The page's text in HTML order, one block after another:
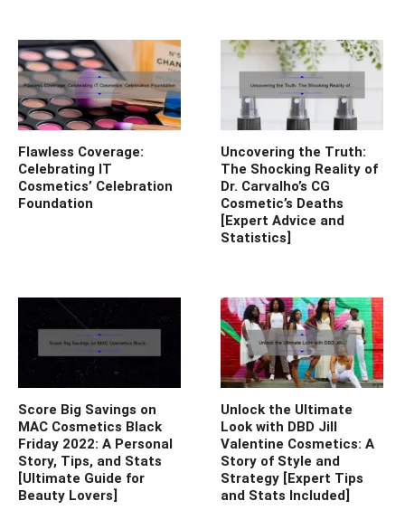
Flawless Coverage:
Celebrating IT
Cosmetics’ Celebration
Foundation
Uncovering the Truth:
The Shocking Reality of
Dr. Carvalho’s CG
Cosmetic’s Deaths
[Expert Advice and
Statistics]
Score Big Savings on
MAC Cosmetics Black
Friday 2022: A Personal
Story, Tips, and Stats
[Ultimate Guide for
Beauty Lovers]
Unlock the Ultimate
Look with DBD Jill
Valentine Cosmetics: A
Story of Style and
Strategy [Expert Tips
and Stats Included]